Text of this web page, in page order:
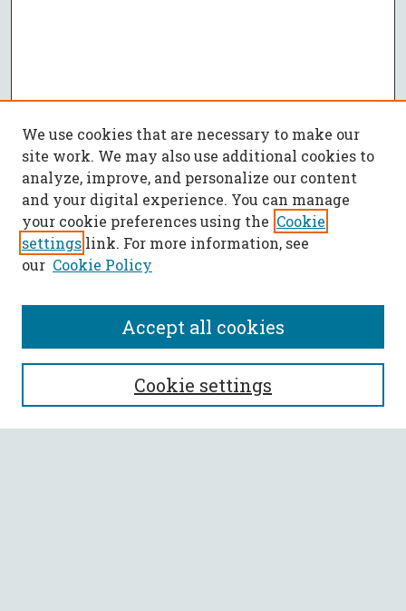
SEARCH
Enter search terms:
We use cookies that are necessary to make our
site work. We may also use additional cookies to
analyze, improve, and personalize our content
and your digital experience. You can manage
your cookie preferences using the Cookie
settings link. For more information, see
our Cookie Policy
Cookie settings
Accept all cookies